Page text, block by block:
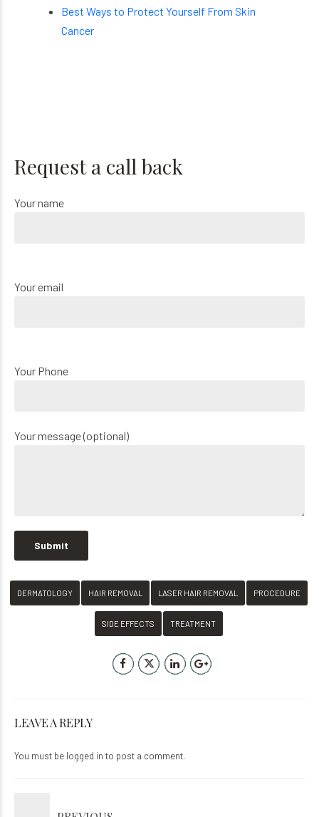
Best Ways to Protect Yourself From Skin
Cancer
Request a call back
Your name
Your email
Your Phone
Your message (optional)
DERMATOLOGY HAIR REMOVAL LASER HAIR REMOVAL PROCEDURE
SIDE EFFECTS TREATMENT
LEAVE A REPLY
You must be logged in to post a comment.